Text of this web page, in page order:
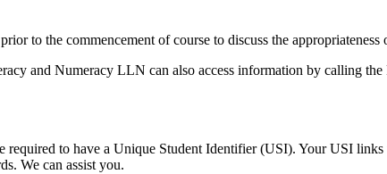
to the commencement of course to discuss the appropriateness
and Numeracy LLN can also access information by calling
to have a Unique Student Identifier (USI). Your USI
We can assist you.